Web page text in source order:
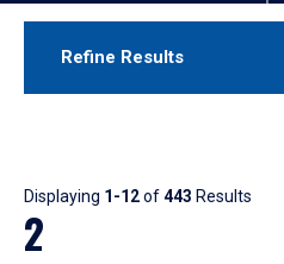
Refine Results
Results
Displaying 1-12of443 Results
2